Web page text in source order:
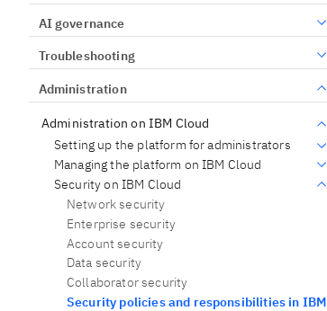
AI governance
Troubleshooting
Administration
Administration on IBM Cloud
Setting up the platform for administrators
Managing the platform on IBM Cloud
Security on IBM Cloud
Network security
Enterprise security
Account security
Data security
Collaborator security
Security policies and responsibilities in IBM